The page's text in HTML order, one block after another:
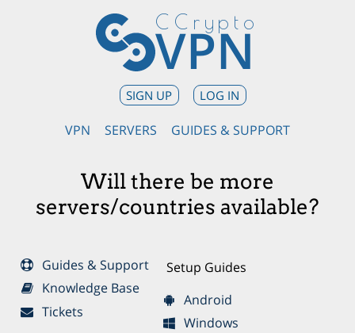
CCrypto
VPN
SIGN UP LOG IN
VPN SERVERS GUIDES & SUPPORT
Will there be more
servers/countries available?
Guides & Support
Knowledge Base
Tickets
Setup Guides
Android
Windows